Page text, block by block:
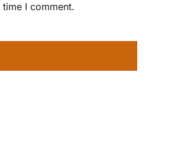
I comment.